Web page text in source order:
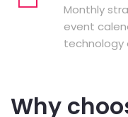
Monthly
event
technology
Why